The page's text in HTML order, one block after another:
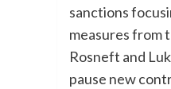
sanctions
measures from
Rosneft and
pause new